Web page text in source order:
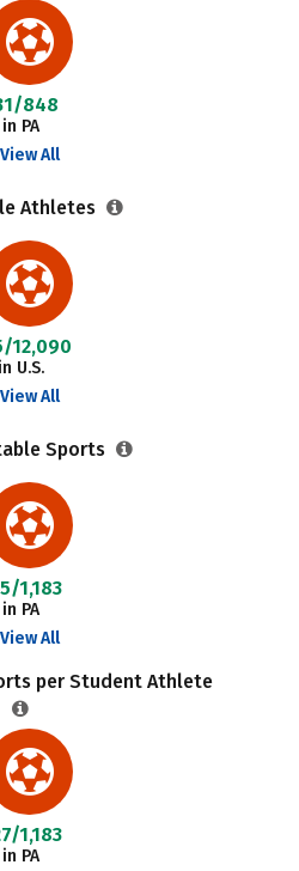
848
in PA
View All
Athletes
12,090
in U.S.
View All
Sports
1,183
in PA
View All
per Student Athlete
1,183
in PA